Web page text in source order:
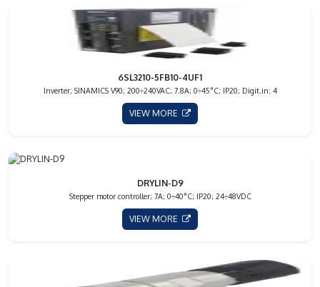
6SL3210-5FB10-4UF1
Inverter; SINAMICS V90; 200÷240VAC; 7.8A; 0÷45°C; IP20; Digit.in: 4
VIEW MORE
DRYLIN-D9
Stepper motor controller; 7A; 0÷40°C; IP20; 24÷48VDC
VIEW MORE